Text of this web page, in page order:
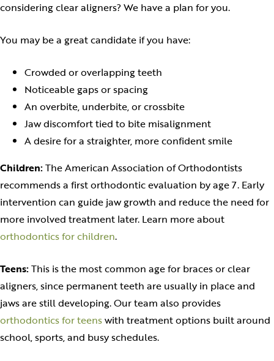
considering clear aligners? We have a plan for you.
You may be a great candidate if you have:
Crowded or overlapping teeth
Noticeable gaps or spacing
An overbite, underbite, or crossbite
Jaw discomfort tied to bite misalignment
A desire for a straighter, more confident smile
Children:The American Association of Orthodontists
recommends a first orthodontic evaluation by age 7. Early
intervention can guide jaw growth and reduce the need for
more involved treatment later. Learn more about
orthodontics for children.
Teens:This is the most common age for braces or clear
aligners, since permanent teeth are usually in place and
jaws are still developing. Our team also provides
orthodontics for teenswith treatment options built around
school, sports, and busy schedules.